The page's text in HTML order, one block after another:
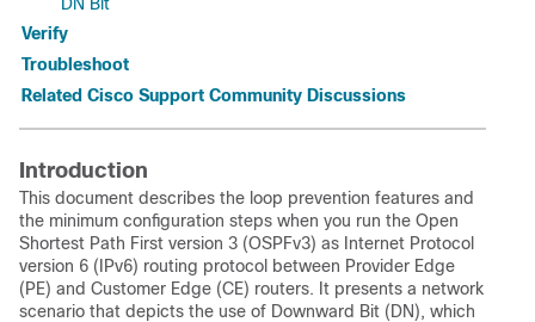
Verify
Troubleshoot
Related Cisco Support Community Discussions
Introduction
This document describes the loop prevention features and
the minimum configuration steps when you run the Open
Shortest Path First version 3 (OSPFv3) as Internet Protocol
version 6 (IPv6) routing protocol between Provider Edge
(PE) and Customer Edge (CE) routers. It presents a network
scenario that depicts the use of Downward Bit (DN), which